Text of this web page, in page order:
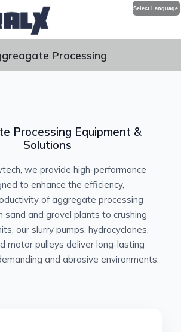
Select Language
Processing
Processing Equipment &
Solutions
we provide high-performance
to enhance the efficiency,
of aggregate processing
sand and gravel plants to crushing
our slurry pumps, hydrocyclones,
motor pulleys deliver long-lasting
and abrasive environments.